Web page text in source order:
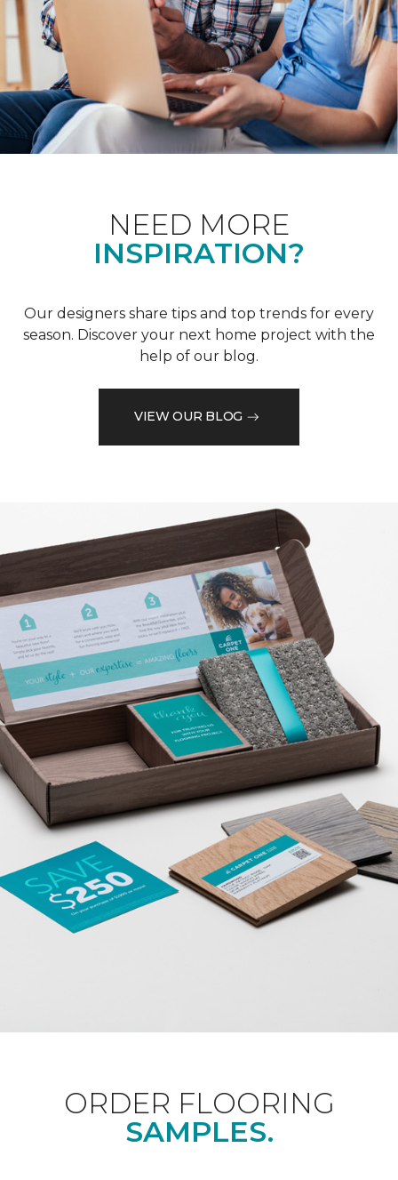
NEED MORE
INSPIRATION?
Our designers share tips and top trends for every
season. Discover your next home project with the
help of our blog.
VIEW OUR BLOG
ORDER FLOORING
SAMPLES.